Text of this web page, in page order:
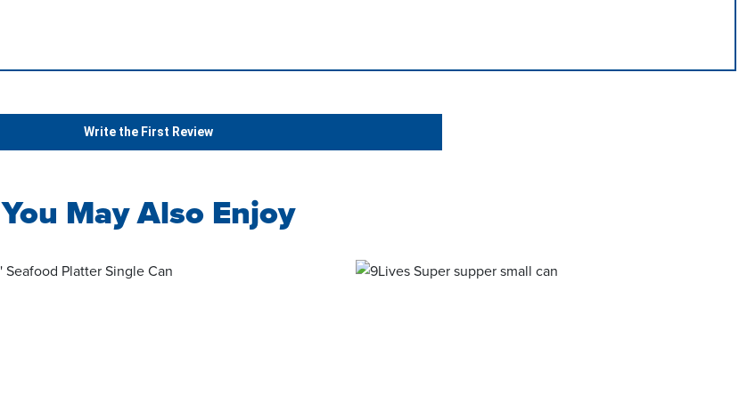
Write the First Review
You May Also Enjoy